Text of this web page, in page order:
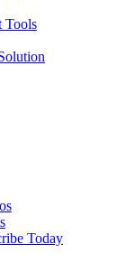
Tools
Today